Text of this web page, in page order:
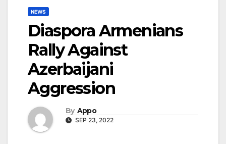
NEWS
Diaspora Armenians
Rally Against
Azerbaijani
Aggression
By Appo
SEP 23, 2022